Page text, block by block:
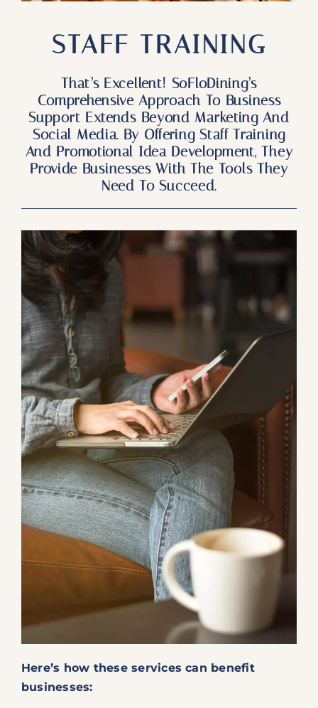
Our Reach
Contact
Subscribe To SoFloDining Magazine
Subscribe To SoFloDining Magazine En Español
STAFF TRAINING
That’s Excellent! SoFloDining’s
Comprehensive Approach To Business
Support Extends Beyond Marketing And
Social Media. By Offering Staff Training
And Promotional Idea Development, They
Provide Businesses With The Tools They
Need To Succeed.
Here’s how these services can benefit
businesses: